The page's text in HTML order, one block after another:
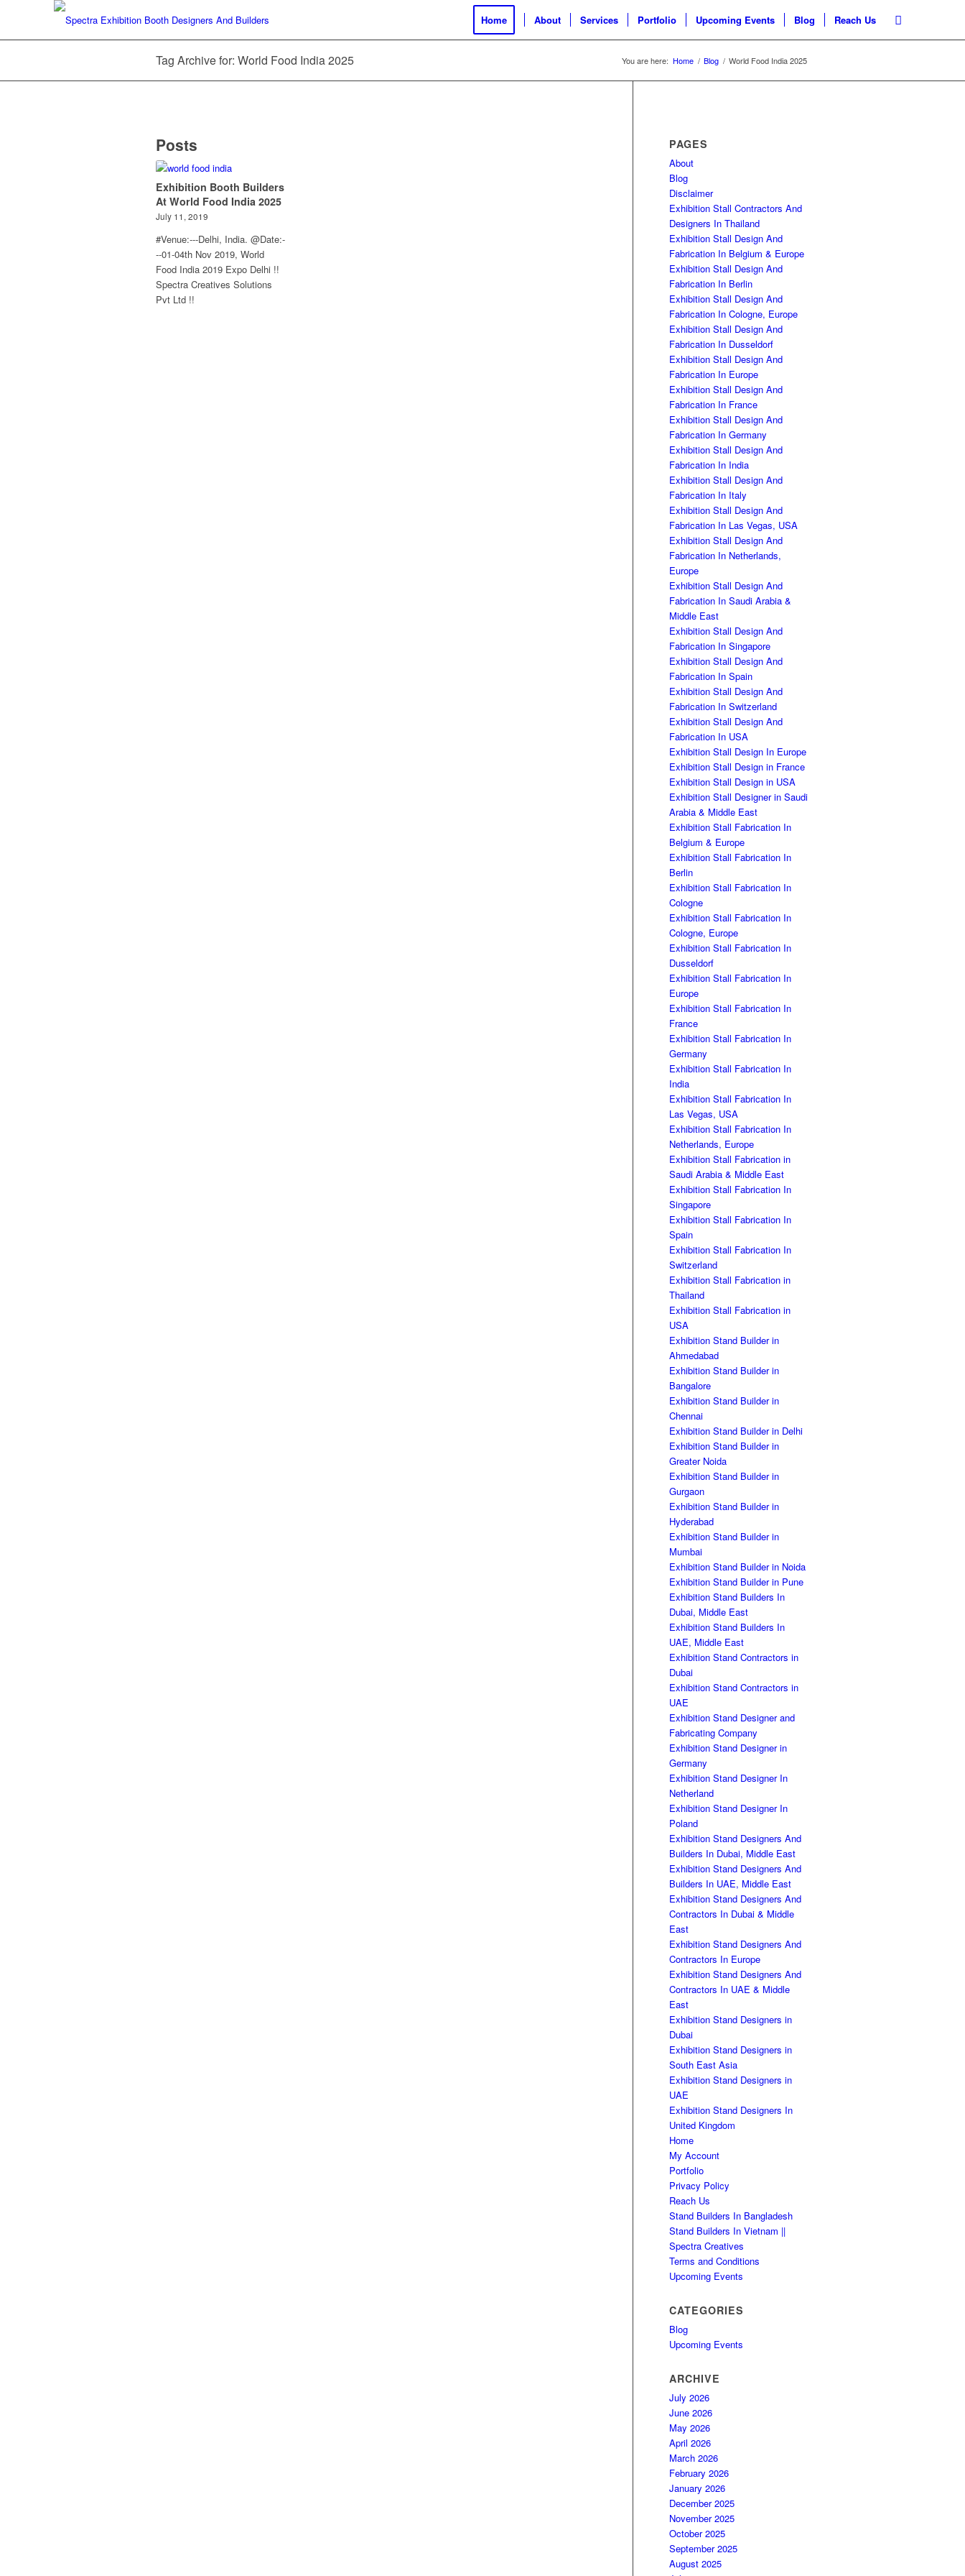
Home About Services Portfolio Upcoming Events Blog Reach Us
Tag Archive for: World Food India 2025 You are here: Home / Blog / World Food India 2025
Posts
Exhibition Booth Builders
At World Food India 2025
July 11, 2019
#Venue:---Delhi, India. @Date:-
--01-04th Nov 2019, World
Food India 2019 Expo Delhi !!
Spectra Creatives Solutions
Pvt Ltd !!
PAGES
About
Blog
Disclaimer
Exhibition Stall Contractors And
Designers In Thailand
Exhibition Stall Design And
Fabrication In Belgium & Europe
Exhibition Stall Design And
Fabrication In Berlin
Exhibition Stall Design And
Fabrication In Cologne, Europe
Exhibition Stall Design And
Fabrication In Dusseldorf
Exhibition Stall Design And
Fabrication In Europe
Exhibition Stall Design And
Fabrication In France
Exhibition Stall Design And
Fabrication In Germany
Exhibition Stall Design And
Fabrication In India
Exhibition Stall Design And
Fabrication In Italy
Exhibition Stall Design And
Fabrication In Las Vegas, USA
Exhibition Stall Design And
Fabrication In Netherlands,
Europe
Exhibition Stall Design And
Fabrication In Saudi Arabia &
Middle East
Exhibition Stall Design And
Fabrication In Singapore
Exhibition Stall Design And
Fabrication In Spain
Exhibition Stall Design And
Fabrication In Switzerland
Exhibition Stall Design And
Fabrication In USA
Exhibition Stall Design In Europe
Exhibition Stall Design in France
Exhibition Stall Design in USA
Exhibition Stall Designer in Saudi
Arabia & Middle East
Exhibition Stall Fabrication In
Belgium & Europe
Exhibition Stall Fabrication In
Berlin
Exhibition Stall Fabrication In
Cologne
Exhibition Stall Fabrication In
Cologne, Europe
Exhibition Stall Fabrication In
Dusseldorf
Exhibition Stall Fabrication In
Europe
Exhibition Stall Fabrication In
France
Exhibition Stall Fabrication In
Germany
Exhibition Stall Fabrication In
India
Exhibition Stall Fabrication In
Las Vegas, USA
Exhibition Stall Fabrication In
Netherlands, Europe
Exhibition Stall Fabrication in
Saudi Arabia & Middle East
Exhibition Stall Fabrication In
Singapore
Exhibition Stall Fabrication In
Spain
Exhibition Stall Fabrication In
Switzerland
Exhibition Stall Fabrication in
Thailand
Exhibition Stall Fabrication in
USA
Exhibition Stand Builder in
Ahmedabad
Exhibition Stand Builder in
Bangalore
Exhibition Stand Builder in
Chennai
Exhibition Stand Builder in Delhi
Exhibition Stand Builder in
Greater Noida
Exhibition Stand Builder in
Gurgaon
Exhibition Stand Builder in
Hyderabad
Exhibition Stand Builder in
Mumbai
Exhibition Stand Builder in Noida
Exhibition Stand Builder in Pune
Exhibition Stand Builders In
Dubai, Middle East
Exhibition Stand Builders In
UAE, Middle East
Exhibition Stand Contractors in
Dubai
Exhibition Stand Contractors in
UAE
Exhibition Stand Designer and
Fabricating Company
Exhibition Stand Designer in
Germany
Exhibition Stand Designer In
Netherland
Exhibition Stand Designer In
Poland
Exhibition Stand Designers And
Builders In Dubai, Middle East
Exhibition Stand Designers And
Builders In UAE, Middle East
Exhibition Stand Designers And
Contractors In Dubai & Middle
East
Exhibition Stand Designers And
Contractors In Europe
Exhibition Stand Designers And
Contractors In UAE & Middle
East
Exhibition Stand Designers in
Dubai
Exhibition Stand Designers in
South East Asia
Exhibition Stand Designers in
UAE
Exhibition Stand Designers In
United Kingdom
Home
My Account
Portfolio
Privacy Policy
Reach Us
Stand Builders In Bangladesh
Stand Builders In Vietnam ||
Spectra Creatives
Terms and Conditions
Upcoming Events
CATEGORIES
Blog
Upcoming Events
ARCHIVE
July 2026
June 2026
May 2026
April 2026
March 2026
February 2026
January 2026
December 2025
November 2025
October 2025
September 2025
August 2025